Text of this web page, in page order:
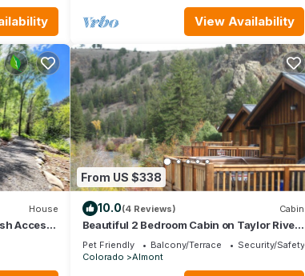
View Availability
House
Access
From US $338
10.0(4 Reviews) Cabin
Beautiful 2 Bedroom Cabin on Taylor River
with Private Hot Tub
Pet Friendly Balcony/Terrace
Security/Safety
Colorado
Almont